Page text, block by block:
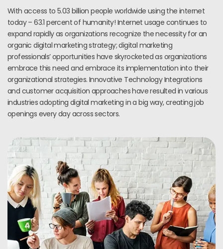
With access to 5.03 billion people worldwide using the internet
today – 63.1 percent of humanity! Internet usage continues to
expand rapidly as organizations recognize the necessity for an
organic digital marketing strategy; digital marketing
professionals’ opportunities have skyrocketed as organizations
embrace this need and embrace its implementation into their
organizational strategies. Innovative Technology Integrations
and customer acquisition approaches have resulted in various
industries adopting digital marketing in a big way, creating job
openings every day across sectors.